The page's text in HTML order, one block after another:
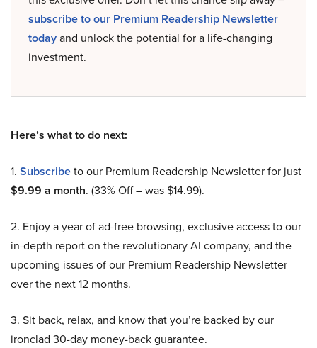
subscribe to our Premium Readership Newsletter
todayand unlock the potential for a life-changing
investment.
Here’s what to do next:
1. Subscribeto our Premium Readership Newsletter for just
$9.99 a month. (33% Off – was $14.99).
2. Enjoy a year of ad-free browsing, exclusive access to our
in-depth report on the revolutionary AI company, and the
upcoming issues of our Premium Readership Newsletter
over the next 12 months.
3. Sit back, relax, and know that you’re backed by our
ironclad 30-day money-back guarantee.